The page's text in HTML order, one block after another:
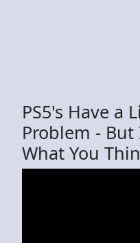
PS5's Have a
Problem -
What You